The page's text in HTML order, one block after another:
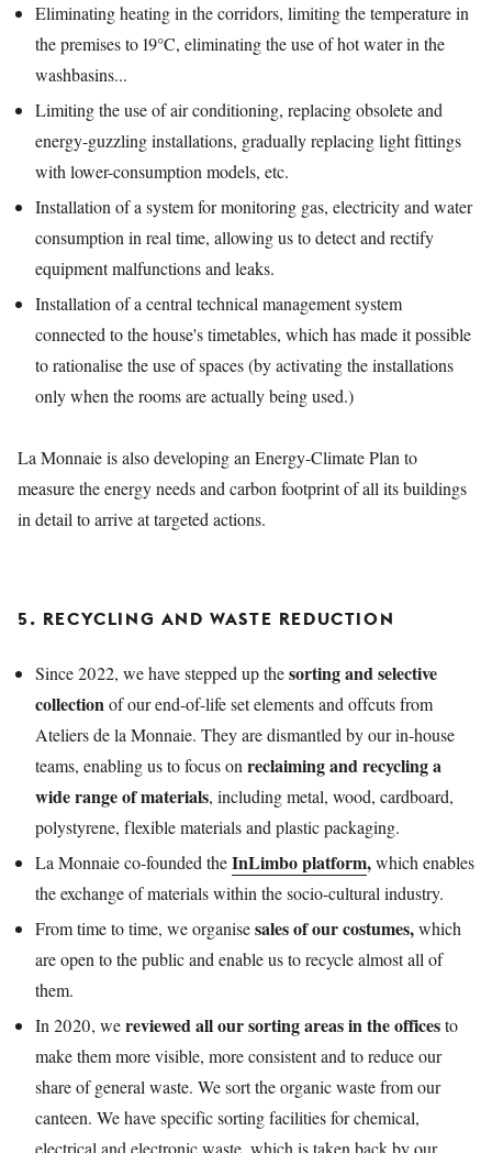
Eliminating heating in the corridors, limiting the temperature in
the premises to 19°C, eliminating the use of hot water in the
washbasins...
Limiting the use of air conditioning, replacing obsolete and
energy-guzzling installations, gradually replacing light fittings
with lower-consumption models, etc.
Installation of a system for monitoring gas, electricity and water
consumption in real time, allowing us to detect and rectify
equipment malfunctions and leaks.
Installation of a central technical management system
connected to the house's timetables, which has made it possible
to rationalise the use of spaces (by activating the installations
only when the rooms are actually being used.)
La Monnaie is also developing an Energy-Climate Plan to
measure the energy needs and carbon footprint of all its buildings
in detail to arrive at targeted actions.
5. RECYCLING AND WASTE REDUCTION
Since 2022, we have stepped up thesorting and selective
collectionof our end-of-life set elements and offcuts from
Ateliers de la Monnaie. They are dismantled by our in-house
teams, enabling us to focus on reclaiming and recycling a
wide range of materials, including metal, wood, cardboard,
polystyrene, flexible materials and plastic packaging.
La Monnaie co-founded theInLimbo platform,which enables
the exchange of materials within the socio-cultural industry.
From time to time, we organisesales of our costumes,which
are open to the public and enable us to recycle almost all of
them.
In 2020, wereviewed all our sorting areas in the officesto
make them more visible, more consistent and to reduce our
share of general waste. We sort the organic waste from our
canteen. We have specific sorting facilities for chemical,
electrical and electronic waste, which is taken back by our